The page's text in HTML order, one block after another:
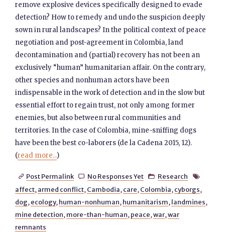
remove explosive devices specifically designed to evade
detection? How to remedy and undo the suspicion deeply
sown in rural landscapes? In the political context of peace
negotiation and post-agreement in Colombia, land
decontamination and (partial) recovery has not been an
exclusively “human” humanitarian affair. On the contrary,
other species and nonhuman actors have been
indispensable in the work of detection and in the slow but
essential effort to regain trust, not only among former
enemies, but also between rural communities and
territories. In the case of Colombia, mine-sniffing dogs
have been the best co-laborers (de la Cadena 2015, 12).
(read more...)
 Post Permalink  No Responses Yet  Research 
affect, armed conflict, Cambodia, care, Colombia, cyborgs,
dog, ecology, human-nonhuman, humanitarism, landmines,
mine detection, more-than-human, peace,war,war
remnants